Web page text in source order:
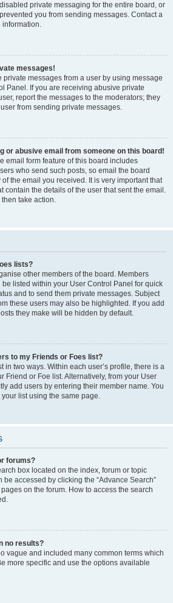
private messaging for the entire board, or
you from sending messages. Contact a
information.
messages!
messages from a user by using message
Panel. If you are receiving abusive private
report the messages to the moderators; they
from sending private messages.
or abusive email from someone on this board!
email form feature of this board includes
who send such posts, so email the board
the email you received. It is very important that
contain the details of the user that sent the email.
take action.
lists?
other members of the board. Members
listed within your User Control Panel for quick
and to send them private messages. Subject
these users may also be highlighted. If you add
they make will be hidden by default.
to my Friends or Foes list?
in two ways. Within each user’s profile, there is a
Friend or Foe list. Alternatively, from your User
add users by entering their member name. You
list using the same page.
forums?
box located on the index, forum or topic
accessed by clicking the “Advance Search”
on the forum. How to access the search
no results?
vague and included many common terms which
more specific and use the options available